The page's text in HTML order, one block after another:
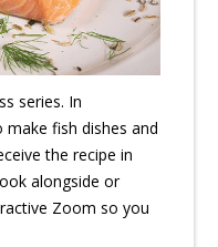
series. In
fish dishes and
the recipe in
alongside or
Zoom so you